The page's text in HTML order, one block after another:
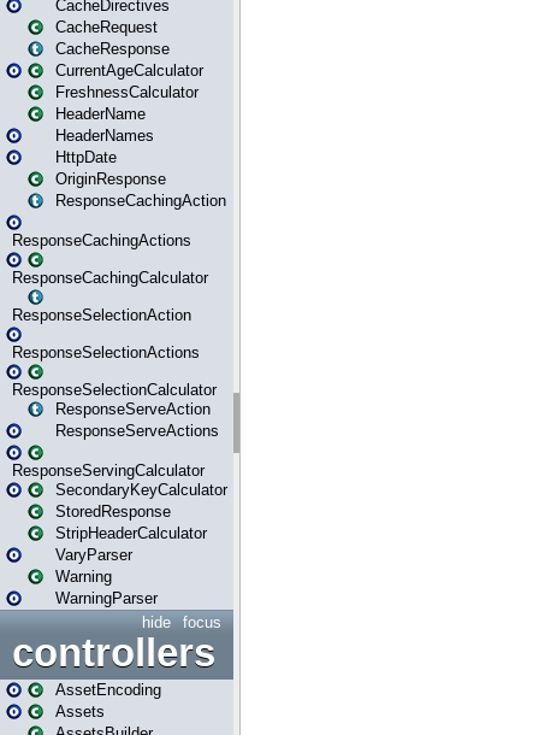
CacheDirectives
CacheRequest
CacheResponse
CurrentAgeCalculator
FreshnessCalculator
HeaderName
HeaderNames
HttpDate
OriginResponse
ResponseCachingAction
ResponseCachingActions
ResponseCachingCalculator
ResponseSelectionAction
ResponseSelectionActions
ResponseSelectionCalculator
ResponseServeAction
ResponseServeActions
ResponseServingCalculator
SecondaryKeyCalculator
StoredResponse
StripHeaderCalculator
VaryParser
Warning
WarningParser
focus
hide
controllers
AssetEncoding
Assets